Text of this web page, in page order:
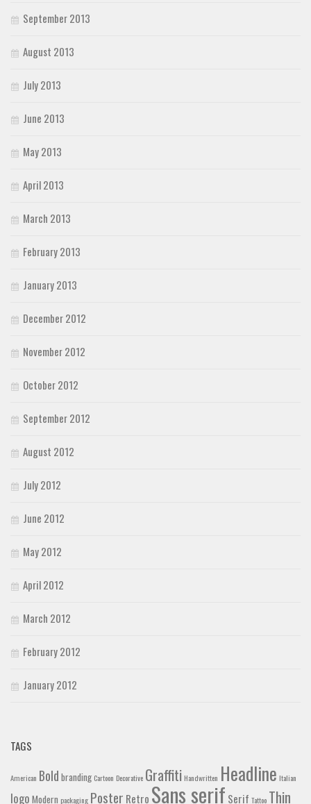
September 2013
August 2013
July 2013
June 2013
May 2013
April 2013
March 2013
February 2013
January 2013
December 2012
November 2012
October 2012
September 2012
August 2012
July 2012
June 2012
May 2012
April 2012
March 2012
February 2012
January 2012
TAGS
American Bold branding Cartoon Decorative Graffiti Handwritten Headline Italian
logo Modern packaging Poster Retro Sans serif Serif Tattoo Thin